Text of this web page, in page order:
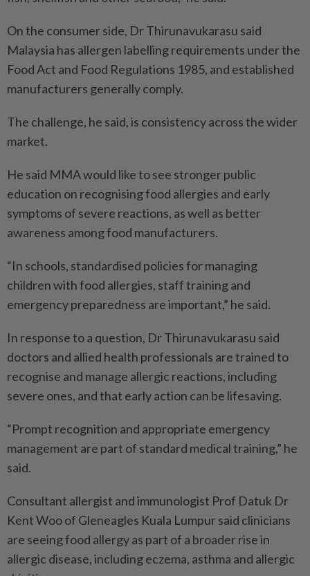
On the consumer side, Dr Thirunavukarasu said
Malaysia has allergen labelling requirements under the
Food Act and Food Regulations 1985, and established
manufacturers generally comply.
The challenge, he said, is consistency across the wider
market.
He said MMA would like to see stronger public
education on recognising food allergies and early
symptoms of severe reactions, as well as better
awareness among food manufacturers.
“In schools, standardised policies for managing
children with food allergies, staff training and
emergency preparedness are important,” he said.
In response to a question, Dr Thirunavukarasu said
doctors and allied health professionals are trained to
recognise and manage allergic reactions, including
severe ones, and that early action can be lifesaving.
“Prompt recognition and appropriate emergency
management are part of standard medical training,” he
said.
Consultant allergist and immunologist Prof Datuk Dr
Kent Woo of Gleneagles Kuala Lumpur said clinicians
are seeing food allergy as part of a broader rise in
allergic disease, including eczema, asthma and allergic